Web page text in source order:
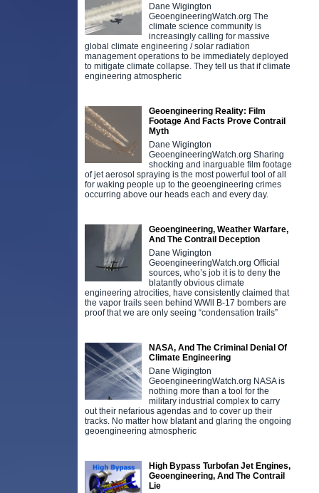
Dane Wigington
GeoengineeringWatch.org The
climate science community is
increasingly calling for massive
global climate engineering / solar radiation
management operations to be immediately deployed
to mitigate climate collapse. They tell us that if climate
engineering atmospheric
Geoengineering Reality: Film
Footage And Facts Prove Contrail
Myth
Dane Wigington
GeoengineeringWatch.org Sharing
shocking and inarguable film footage
of jet aerosol spraying is the most powerful tool of all
for waking people up to the geoengineering crimes
occurring above our heads each and every day.
Geoengineering, Weather Warfare,
And The Contrail Deception
Dane Wigington
GeoengineeringWatch.org Official
sources, who’s job it is to deny the
blatantly obvious climate
engineering atrocities, have consistently claimed that
the vapor trails seen behind WWll B-17 bombers are
proof that we are only seeing “condensation trails”
NASA, And The Criminal Denial Of
Climate Engineering
Dane Wigington
GeoengineeringWatch.org NASA is
nothing more than a tool for the
military industrial complex to carry
out their nefarious agendas and to cover up their
tracks. No matter how blatant and glaring the ongoing
geoengineering atmospheric
High Bypass Turbofan Jet Engines,
Geoengineering, And The Contrail
Lie